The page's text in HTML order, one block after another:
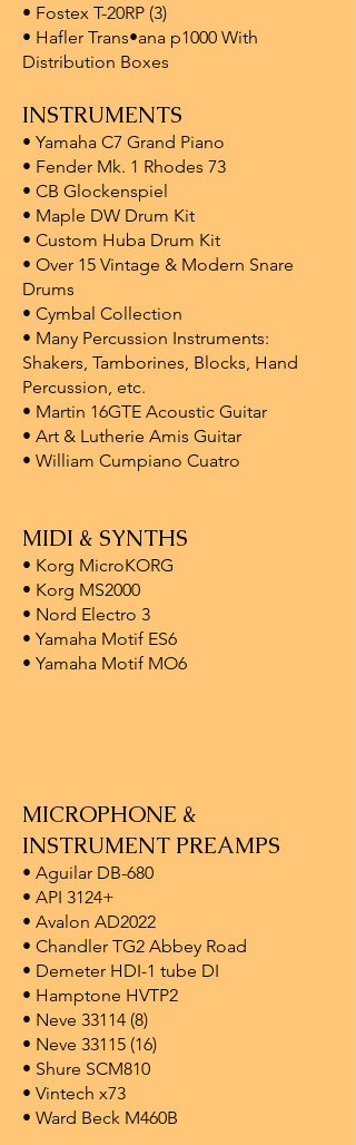
• Fostex T-20RP (3)
• Hafler Trans•ana p1000 With
Distribution Boxes
INSTRUMENTS
• Yamaha C7 Grand Piano
• Fender Mk. 1 Rhodes 73
• CB Glockenspiel
• Maple DW Drum Kit
• Custom Huba Drum Kit
• Over 15 Vintage & Modern Snare
Drums
• Cymbal Collection
• Many Percussion Instruments:
Shakers, Tamborines, Blocks, Hand
Percussion, etc.
• Martin 16GTE Acoustic Guitar
• Art & Lutherie Amis Guitar
• William Cumpiano Cuatro
MIDI & SYNTHS
• Korg MicroKORG
• Korg MS2000
• Nord Electro 3
• Yamaha Motif ES6
• Yamaha Motif MO6
MICROPHONE &
INSTRUMENT PREAMPS
• Aguilar DB-680
• API 3124+
• Avalon AD2022
• Chandler TG2 Abbey Road
• Demeter HDI-1 tube DI
• Hamptone HVTP2
• Neve 33114 (8)
• Neve 33115 (16)
• Shure SCM810
• Vintech x73
• Ward Beck M460B